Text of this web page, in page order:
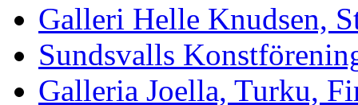
Galleri Helle Knudsen,
Sundsvalls
Galleria Joella, Turku,